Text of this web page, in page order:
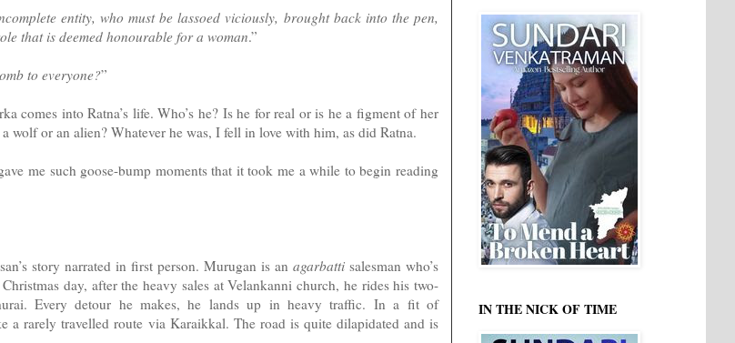
entity, who must be lassoed viciously, brought back into the pen,
that is deemed honourable for a woman.”
to everyone?”
comes into Ratna’s life. Who’s he? Is he for real or is he a figment of her
wolf or an alien? Whatever he was, I fell in love with him, as did Ratna.
me such goose-bump moments that it took me a while to begin reading
story narrated in first person. Murugan is an agarbatti salesman who’s
day, after the heavy sales at Velankanni church, he rides his two-
Every detour he makes, he lands up in heavy traffic. In a fit of
a rarely travelled route via Karaikkal. The road is quite dilapidated and is
IN THE NICK OF TIME